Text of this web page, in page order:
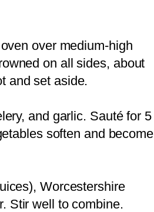
over medium-high
on all sides, about
and set aside.
and garlic. Sauté for 5
soften and become
Worcestershire
Stir well to combine.